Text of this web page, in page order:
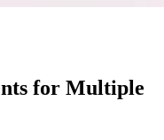
for Multiple